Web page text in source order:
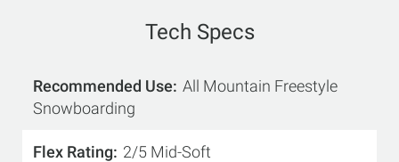
Tech Specs
Recommended Use All Mountain Freestyle
Snowboarding
Flex Rating 2/5 Mid-Soft